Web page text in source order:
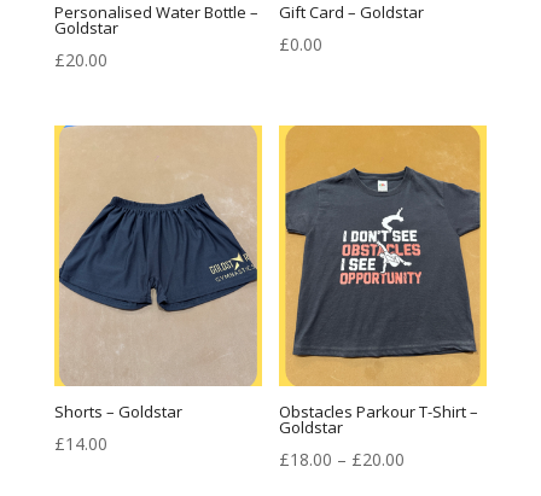
Personalised Water Bottle –
Goldstar
£20.00
Gift Card – Goldstar
£0.00
Shorts – Goldstar
£14.00
Obstacles Parkour T-Shirt –
Goldstar
£18.00 – £20.00